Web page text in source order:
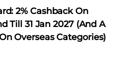
2% Cashback On
Till 31 Jan 2027 (and A
Overseas Categories)